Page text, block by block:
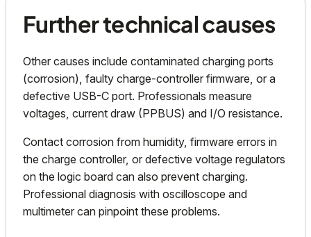
Further technical causes
Other causes include contaminated charging ports
(corrosion), faulty charge-controller firmware, or a
defective USB-C port. Professionals measure
voltages, current draw (PPBUS) and I/O resistance.
Contact corrosion from humidity, firmware errors in
the charge controller, or defective voltage regulators
on the logic board can also prevent charging.
Professional diagnosis with oscilloscope and
multimeter can pinpoint these problems.